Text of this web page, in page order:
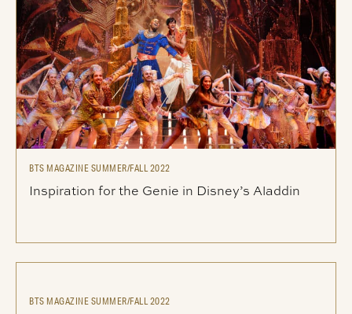
BTS MAGAZINE SUMMER/FALL 2022
Inspiration for the Genie in Disney’s Aladdin
BTS MAGAZINE SUMMER/FALL 2022